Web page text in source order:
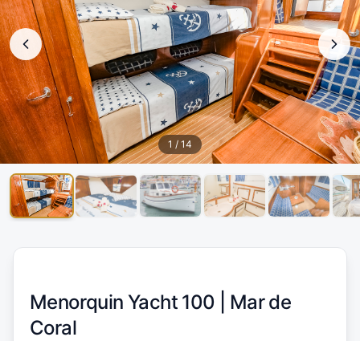
1 / 14
Menorquin Yacht 100 | Mar de
Coral